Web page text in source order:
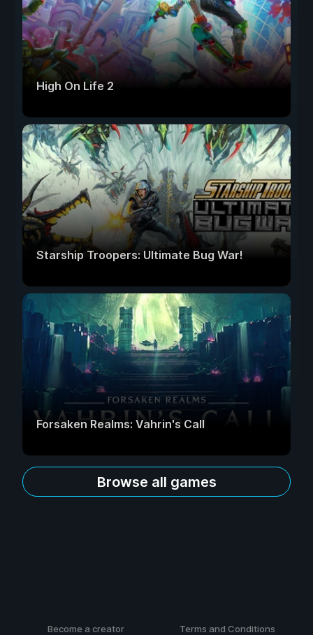
High On Life 2
Starship Troopers: Ultimate Bug War!
Forsaken Realms: Vahrin's Call
Browse all games
Become a creator Terms and Conditions